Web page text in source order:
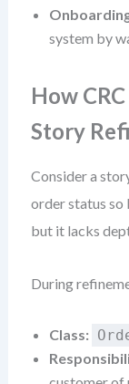
system by
How
Story
Consider a
order status so
but it lacks
During
Class: